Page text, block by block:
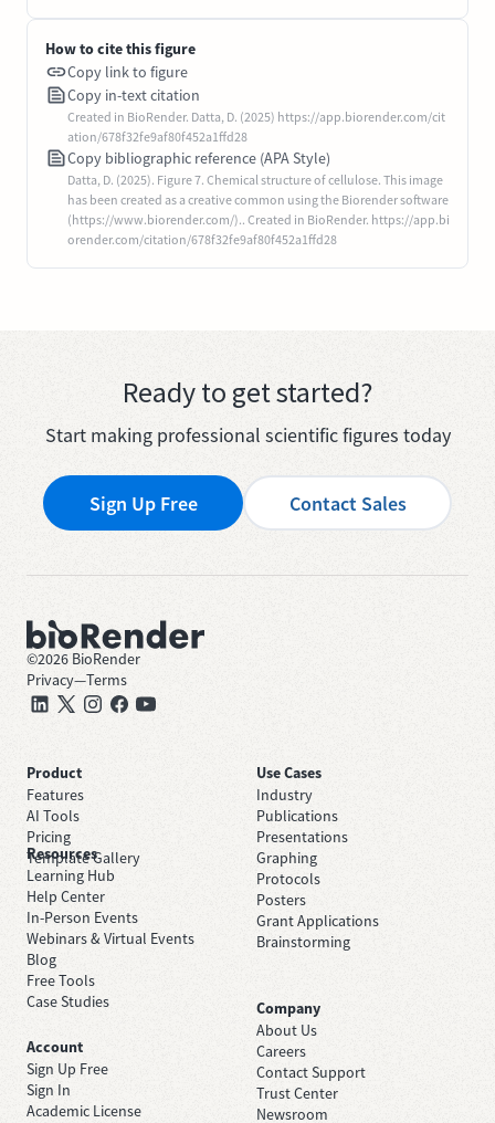
How to cite this figure
Copy link to figure
Copy in-text citation
Created in BioRender. Datta, D. (2025) https://app.biorender.com/cit
ation/678f32fe9af80f452a1ffd28
Copy bibliographic reference (APA Style)
Datta, D. (2025). Figure 7. Chemical structure of cellulose. This image
has been created as a creative common using the Biorender software
(https://www.biorender.com/).. Created in BioRender. https://app.bi
orender.com/citation/678f32fe9af80f452a1ffd28
Ready to get started?
Start making professional scientific figures today
Sign Up Free Contact Sales
©2026 BioRender
Privacy—Terms
Product
Features
AI Tools
Pricing
Template Gallery
Use Cases
Industry
Publications
Presentations
Graphing
Protocols
Posters
Grant Applications
Brainstorming
Resources
Learning Hub
Help Center
In-Person Events
Webinars & Virtual Events
Blog
Free Tools
Case Studies
Company
About Us
Careers
Contact Support
Trust Center
Newsroom
Account
Sign Up Free
Sign In
Academic License